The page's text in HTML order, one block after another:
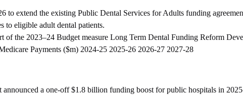
to extend the existing Public Dental Services for Adults funding
to eligible adult dental patients.
of the 2023–24 Budget measure Long Term Dental Funding Reform
Payments ($m) 2024-25 2025-26 2026-27 2027-28
announced a one-off $1.8 billion funding boost for public hospitals in